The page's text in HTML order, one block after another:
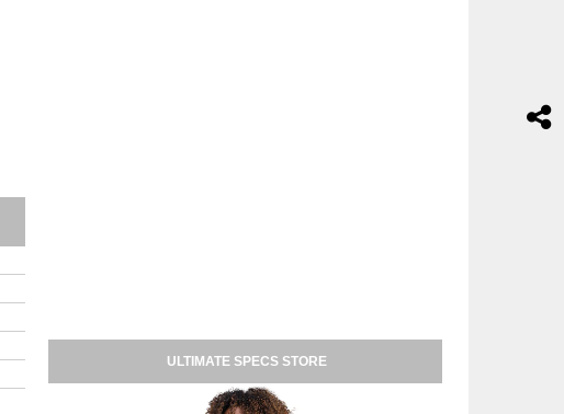
ULTIMATE SPECS STORE